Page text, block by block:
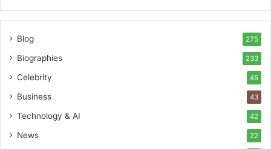
Blog 275
Biographies 233
Celebrity 45
Business 43
Technology & AI 42
News 22